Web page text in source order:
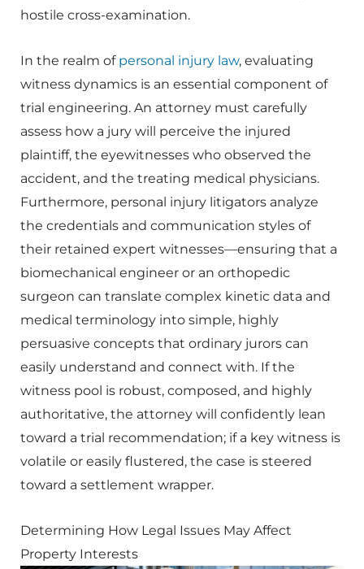
hostile cross-examination.
In the realm of personal injury law, evaluating
witness dynamics is an essential component of
trial engineering. An attorney must carefully
assess how a jury will perceive the injured
plaintiff, the eyewitnesses who observed the
accident, and the treating medical physicians.
Furthermore, personal injury litigators analyze
the credentials and communication styles of
their retained expert witnesses—ensuring that a
biomechanical engineer or an orthopedic
surgeon can translate complex kinetic data and
medical terminology into simple, highly
persuasive concepts that ordinary jurors can
easily understand and connect with. If the
witness pool is robust, composed, and highly
authoritative, the attorney will confidently lean
toward a trial recommendation; if a key witness is
volatile or easily flustered, the case is steered
toward a settlement wrapper.
Determining How Legal Issues May Affect
Property Interests